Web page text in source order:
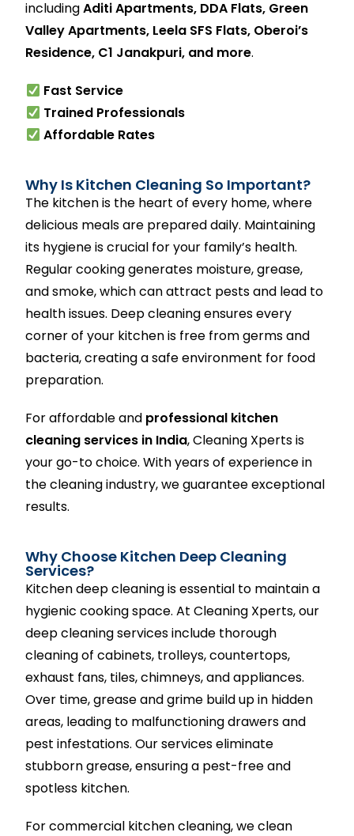
includingAditi Apartments, DDA Flats, Green
Valley Apartments, Leela SFS Flats, Oberoi’s
Residence, C1 Janakpuri, and more.
Fast Service
Trained Professionals
Affordable Rates
Why Is Kitchen Cleaning So Important?
The kitchen is the heart of every home, where
delicious meals are prepared daily. Maintaining
its hygiene is crucial for your family’s health.
Regular cooking generates moisture, grease,
and smoke, which can attract pests and lead to
health issues. Deep cleaning ensures every
corner of your kitchen is free from germs and
bacteria, creating a safe environment for food
preparation.
For affordable and professional kitchen
cleaning services in India, Cleaning Xperts is
your go-to choice. With years of experience in
the cleaning industry, we guarantee exceptional
results.
Why Choose Kitchen Deep Cleaning
Services?
Kitchen deep cleaning is essential to maintain a
hygienic cooking space. At Cleaning Xperts, our
deep cleaning services include thorough
cleaning of cabinets, trolleys, countertops,
exhaust fans, tiles, chimneys, and appliances.
Over time, grease and grime build up in hidden
areas, leading to malfunctioning drawers and
pest infestations. Our services eliminate
stubborn grease, ensuring a pest-free and
spotless kitchen.
For commercial kitchen cleaning, we clean